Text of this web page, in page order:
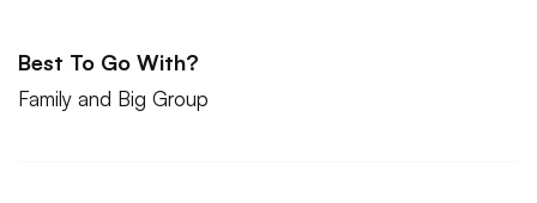
Best To Go With?
Family and Big Group